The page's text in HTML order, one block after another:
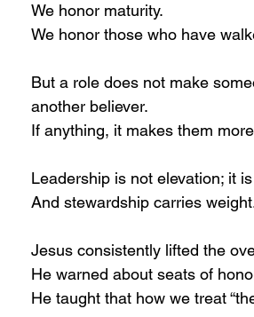
We honor maturity.
We honor those who have
But a role does not make
another believer.
If anything, it makes them
Leadership is not elevation; it
And stewardship carries
Jesus consistently lifted the
He warned about seats of
He taught that how we treat